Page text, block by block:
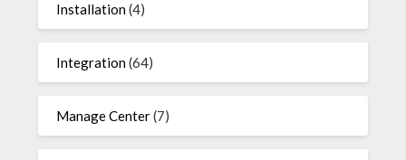
Installation(4)
Integration(64)
Manage Center(7)